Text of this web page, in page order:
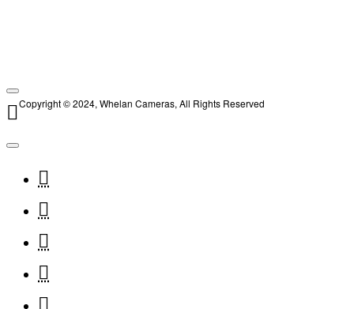
Copyright © 2024, Whelan Cameras, All Rights Reserved